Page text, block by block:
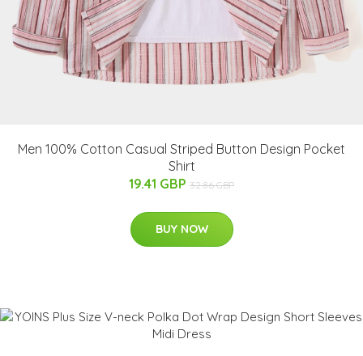
Men 100% Cotton Casual Striped Button Design Pocket
Shirt
19.41 GBP 32.86 GBP
BUY NOW